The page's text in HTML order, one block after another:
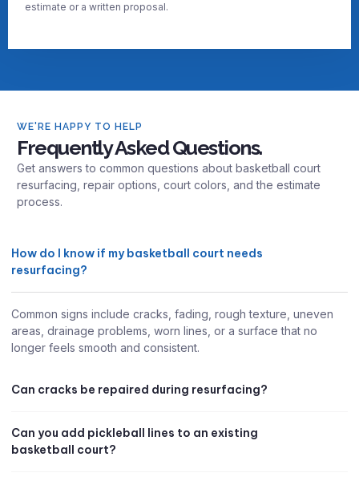
estimate or a written proposal.
WE'RE HAPPY TO HELP
Frequently Asked Questions.
Get answers to common questions about basketball court
resurfacing, repair options, court colors, and the estimate
process.
How do I know if my basketball court needs
resurfacing?
Common signs include cracks, fading, rough texture, uneven
areas, drainage problems, worn lines, or a surface that no
longer feels smooth and consistent.
Can cracks be repaired during resurfacing?
Can you add pickleball lines to an existing
basketball court?